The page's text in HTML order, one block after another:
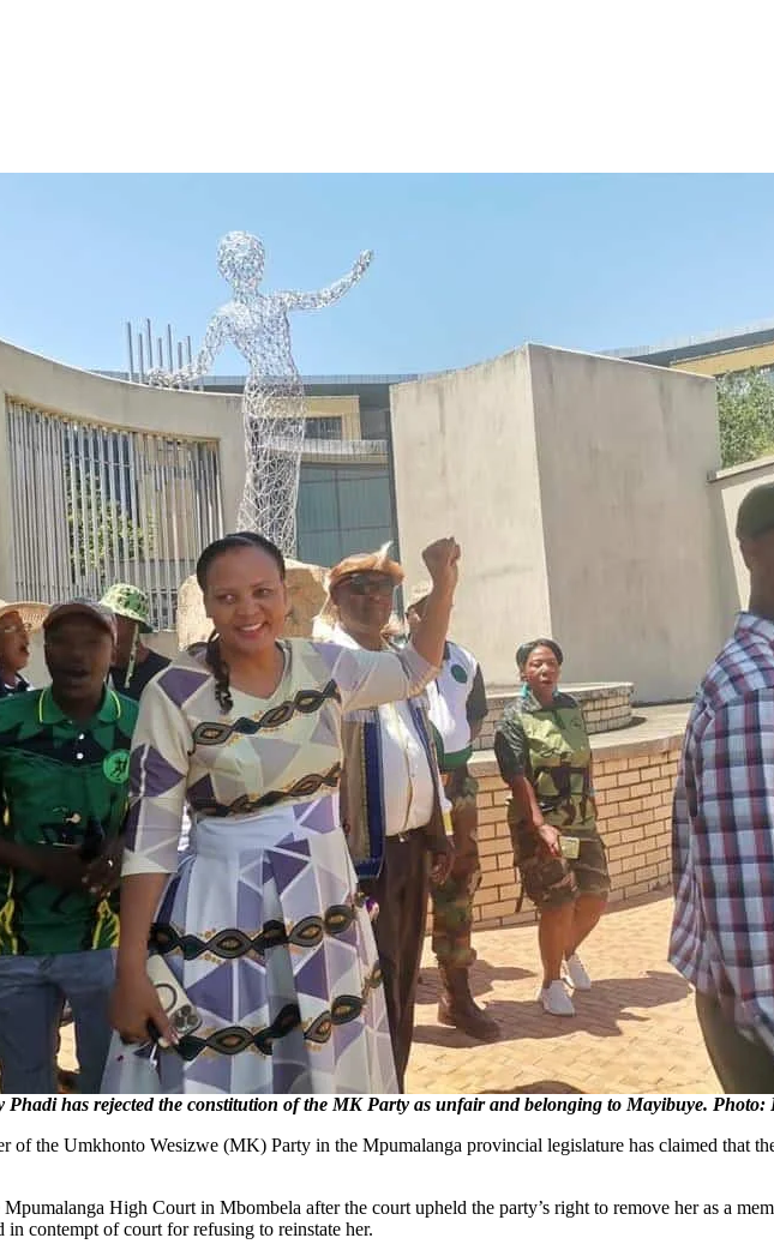
has rejected the constitution of the MK Party as unfair and belonging to Mayibuye. Photo:
of the Umkhonto Wesizwe (MK) Party in the Mpumalanga provincial legislature has claimed that
High Court in Mbombela after the court upheld the party’s right to remove her as a
in contempt of court for refusing to reinstate her.